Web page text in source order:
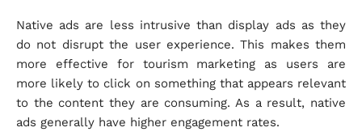
Native ads are less intrusive than display ads as they
do not disrupt the user experience. This makes them
more effective for tourism marketing as users are
more likely to click on something that appears relevant
to the content they are consuming. As a result, native
ads generally have higher engagement rates.